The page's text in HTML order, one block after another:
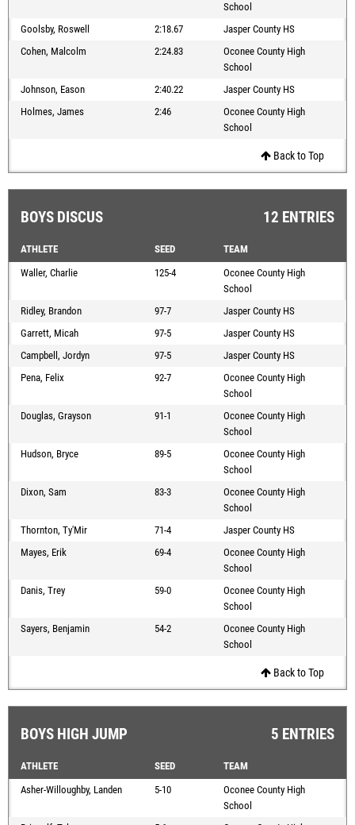
School
Goolsby, Roswell
2:18.67
Jasper County HS
Cohen, Malcolm
2:24.83
Oconee County High
School
Johnson, Eason
2:40.22
Jasper County HS
Holmes, James
2:46
Oconee County High
School
Back to Top
BOYS DISCUS 12 ENTRIES
ATHLETE SEED
TEAM
Waller, Charlie
125-4
Oconee County High
School
Ridley, Brandon
97-7
Jasper County HS
Garrett, Micah
97-5
Jasper County HS
Campbell, Jordyn
97-5
Jasper County HS
Pena, Felix
92-7
Oconee County High
School
Douglas, Grayson
91-1
Oconee County High
School
Hudson, Bryce
89-5
Oconee County High
School
Dixon, Sam
83-3
Oconee County High
School
Thornton, Ty'Mir
71-4
Jasper County HS
Mayes, Erik
69-4
Oconee County High
School
Danis, Trey
59-0
Oconee County High
School
Sayers, Benjamin
54-2
Oconee County High
School
Back to Top
BOYS HIGH JUMP 5 ENTRIES
ATHLETE SEED
TEAM
Asher-Willoughby, Landen
5-10
Oconee County High
School